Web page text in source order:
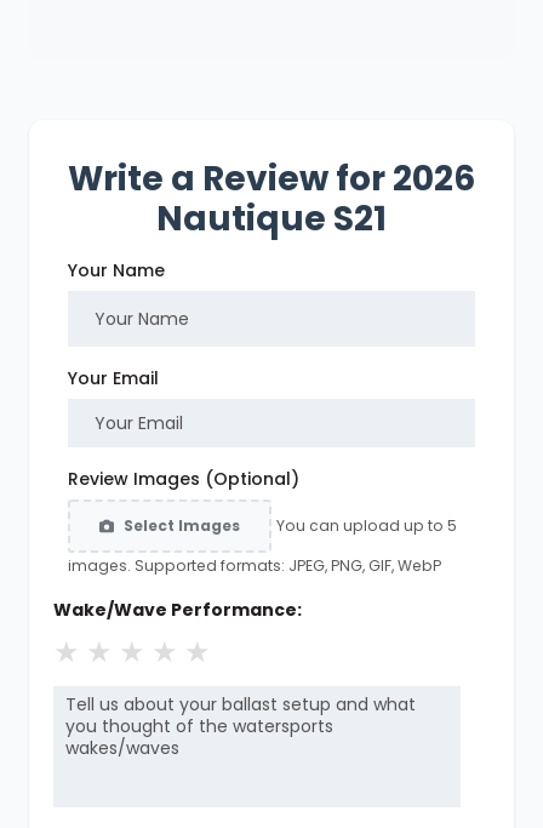
Write a Review for 2026
Nautique S21
Your Name
Your Email
Review Images (Optional)
Select Images
You can upload up to 5
images. Supported formats: JPEG, PNG, GIF, WebP
Wake/Wave Performance:
★
★
★
★
★